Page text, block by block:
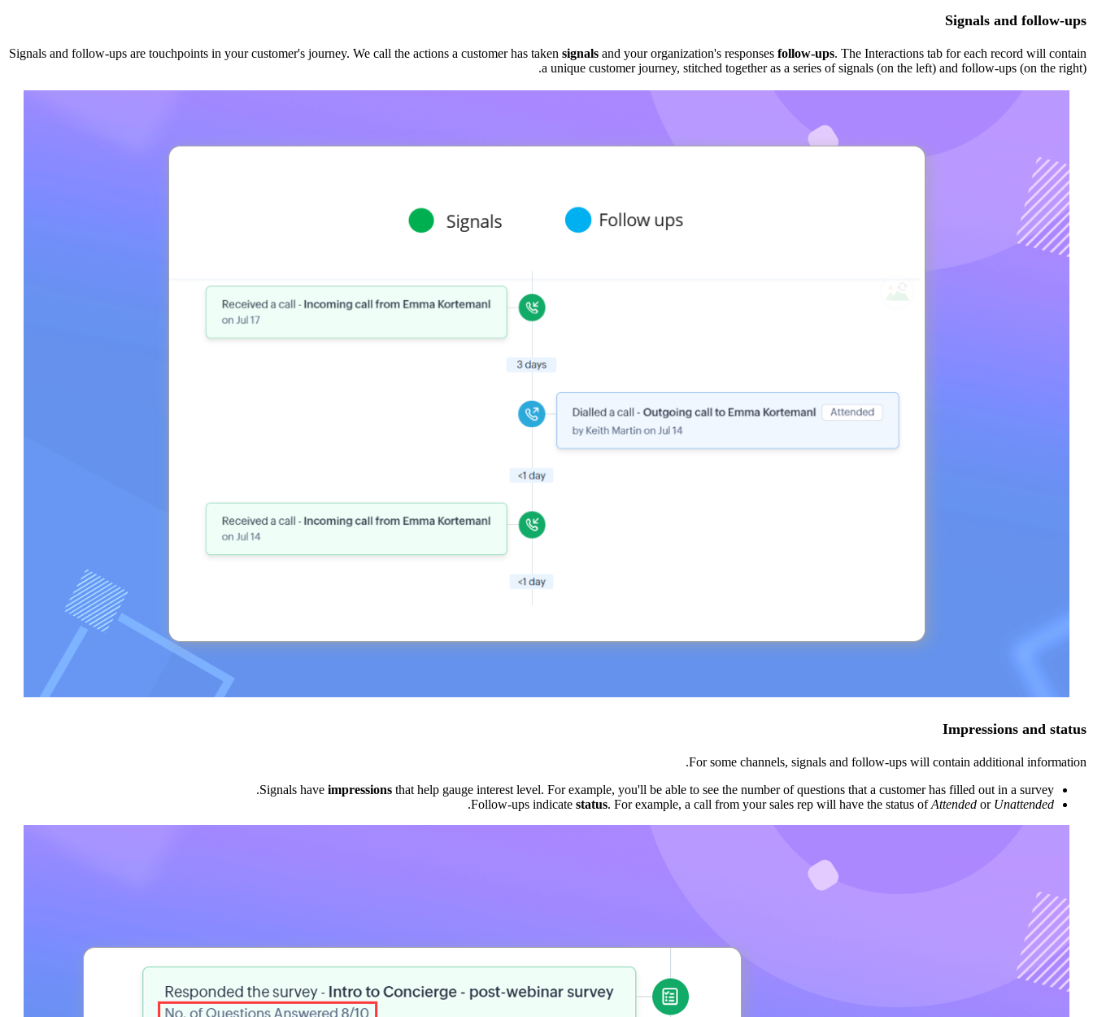
Signals and follow-ups
Signals and follow-ups are touchpoints in your customer's journey. We call the actions a customer has taken signals and your organization's responses follow-ups. The Interactions tab for each record will contain
a unique customer journey, stitched together as a series of signals (on the left) and follow-ups (on the right).
Impressions and status
For some channels, signals and follow-ups will contain additional information.
Signals have impressions that help gauge interest level. For example, you'll be able to see the number of questions that a customer has filled out in a survey.
Follow-ups indicate status. For example, a call from your sales rep will have the status ofAttended or Unattended
.